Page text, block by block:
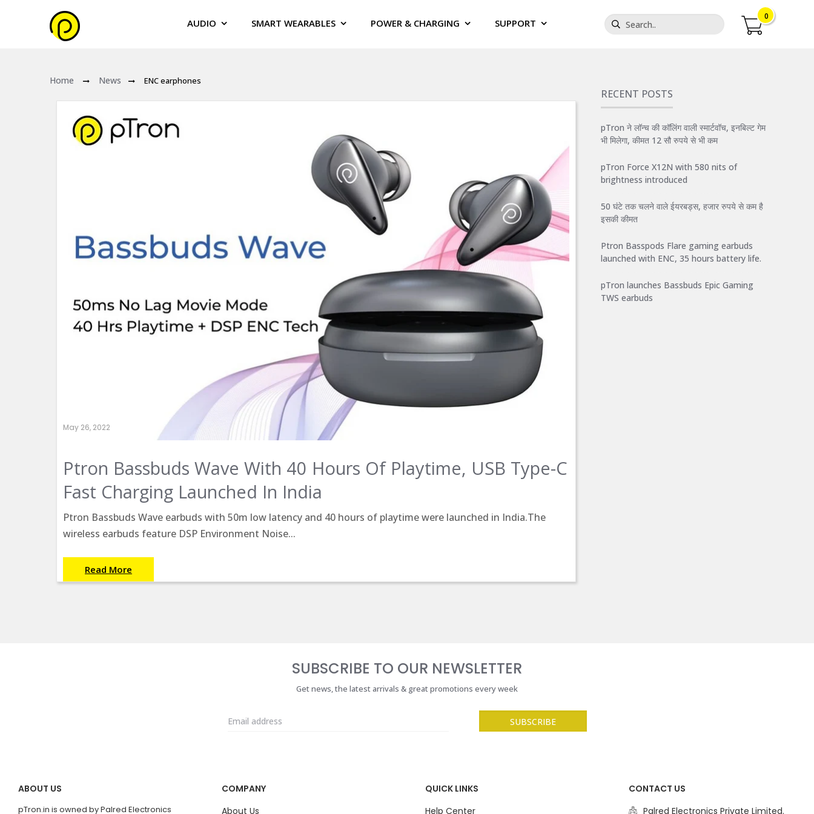
AUDIO SMART WEARABLES POWER & CHARGING SUPPORT
0
Home News ENC earphones
May 26, 2022
Ptron Bassbuds Wave With 40 Hours Of Playtime, USB Type-C
Fast Charging Launched In India
Ptron Bassbuds Wave earbuds with 50m low latency and 40 hours of playtime were launched in India.The
wireless earbuds feature DSP Environment Noise...
Read More
RECENT POSTS
pTron ने लॉन्च की कॉलिंग वाली स्मार्टवॉच, इनबिल्ट गेम
भी मिलेगा, कीमत 12 सौ रुपये से भी कम
pTron Force X12N with 580 nits of
brightness introduced
50 घंटे तक चलने वाले ईयरबड्स, हजार रुपये से कम है
इसकी कीमत
Ptron Basspods Flare gaming earbuds
launched with ENC, 35 hours battery life.
pTron launches Bassbuds Epic Gaming
TWS earbuds
SUBSCRIBE TO OUR NEWSLETTER
Get news, the latest arrivals & great promotions every week
ABOUT US
pTron.in is owned by Palred Electronics
COMPANY
About Us
QUICK LINKS
Help Center
CONTACT US
Palred Electronics Private Limited.